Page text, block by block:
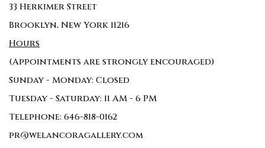
33 Herkimer Street
Brooklyn, New York 11216
Hours
(Appointments are strongly encouraged)
Sunday - Monday: Closed
Tuesday - Saturday: 11 AM - 6 PM
Telephone: 646-818-0162
pr@welancoragallery.com